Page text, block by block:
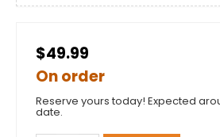
$49.99
On order
Reserve yours today! Expected
date.